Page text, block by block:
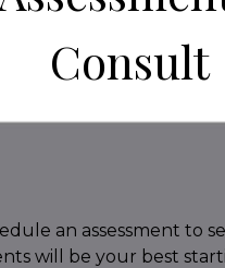
Consult
an assessment to
will be your best